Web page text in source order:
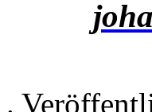
.